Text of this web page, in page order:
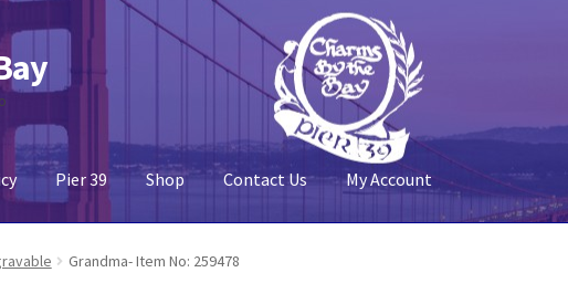
Pier 39 Shop Contact Us My Account
Contact Us My Account Pier 39
Grandma- Item No: 259478